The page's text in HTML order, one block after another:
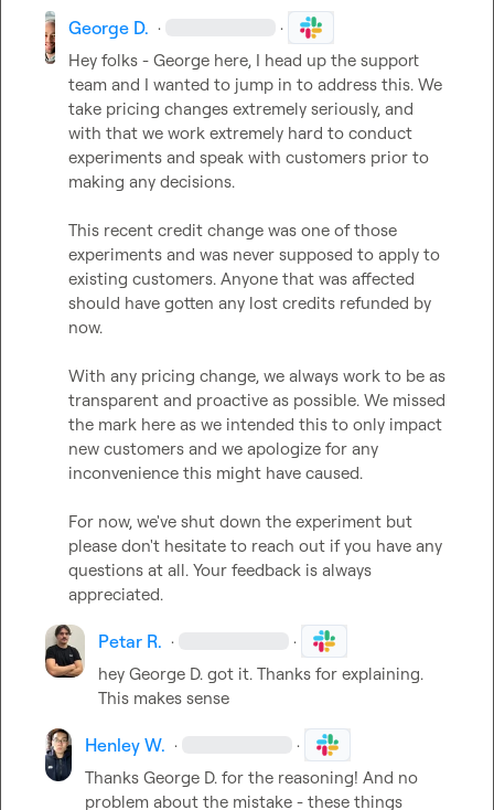
George D. · ·
Hey folks - George here, I head up the support
team and I wanted to jump in to address this. We
take pricing changes extremely seriously, and
with that we work extremely hard to conduct
experiments and speak with customers prior to
making any decisions.
This recent credit change was one of those
experiments and was never supposed to apply to
existing customers. Anyone that was affected
should have gotten any lost credits refunded by
now.
With any pricing change, we always work to be as
transparent and proactive as possible. We missed
the mark here as we intended this to only impact
new customers and we apologize for any
inconvenience this might have caused.
For now, we've shut down the experiment but
please don't hesitate to reach out if you have any
questions at all. Your feedback is always
appreciated.
Petar R. · ·
hey George D. got it. Thanks for explaining.
This makes sense
Henley W. · ·
Thanks George D. for the reasoning! And no
problem about the mistake - these things